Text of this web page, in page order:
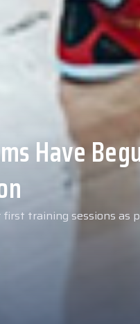
Underwent
Center
for the 2026–2027
medical
Hospital.